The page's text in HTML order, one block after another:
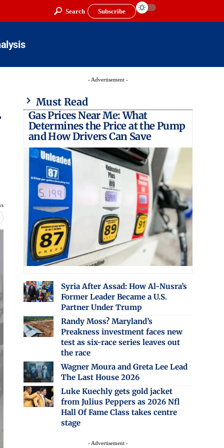
Search Subscribe
- Advertisement -
Must Read
Gas Prices Near Me: What
Determines the Price at the Pump
and How Drivers Can Save
Syria After Assad: How Al-Nusra’s
Former Leader Became a U.S.
Partner Under Trump
Randy Moss? Maryland’s
Preakness investment faces new
test as six-race series leaves out
the race
Wagner Moura and Greta Lee Lead
The Last House 2026
Luke Kuechly gets gold jacket
from Julius Peppers as 2026 Nfl
Hall Of Fame Class takes centre
stage
- Advertisement -